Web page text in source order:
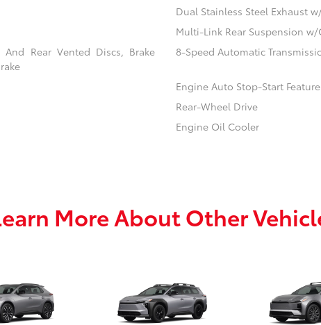
Dual Stainless Steel Exhaust
Multi-Link Rear Suspension
Rear Vented Discs, Brake
8-Speed Automatic
Engine Auto Stop-Start Feature
Rear-Wheel Drive
Engine Oil Cooler
More About Other